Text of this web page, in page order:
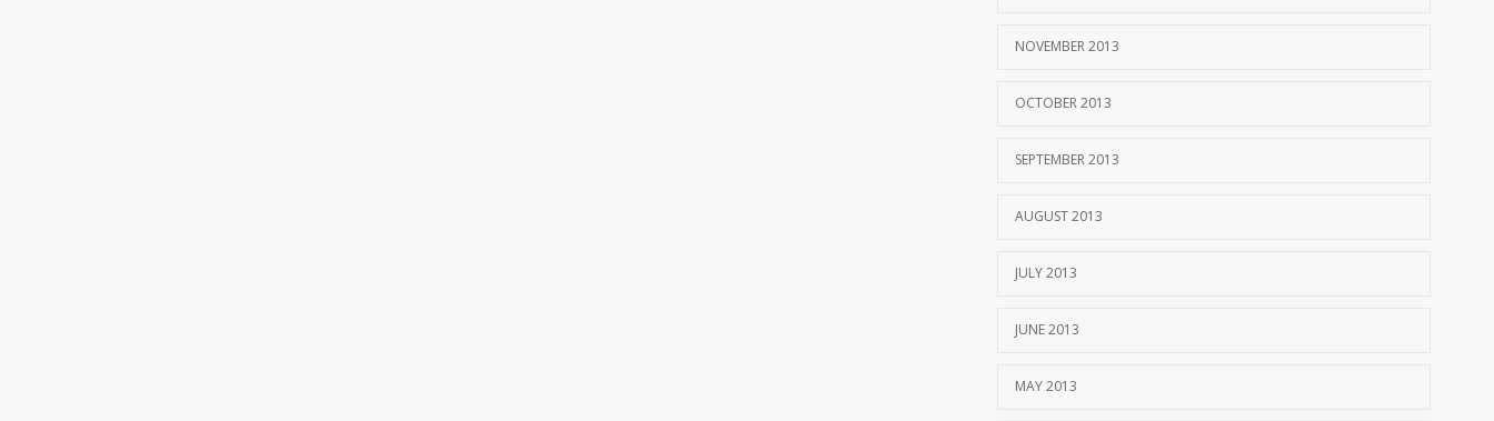
NOVEMBER 2013
OCTOBER 2013
SEPTEMBER 2013
AUGUST 2013
JULY 2013
JUNE 2013
MAY 2013